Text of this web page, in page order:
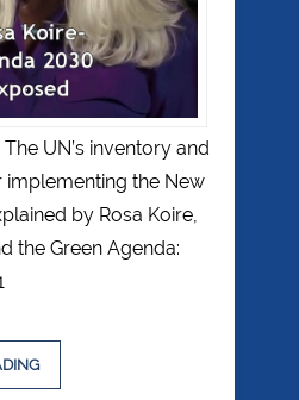
UN’s inventory and
the New
by Rosa Koire,
the Green Agenda: